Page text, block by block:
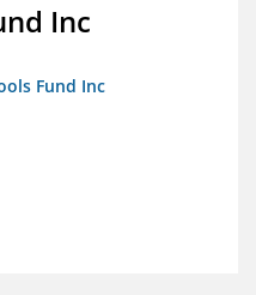
Inc
Fund Inc